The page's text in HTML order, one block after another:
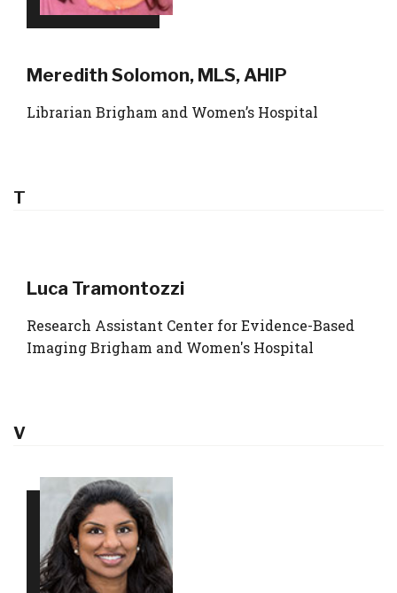
Meredith Solomon, MLS, AHIP
Librarian Brigham and Women’s Hospital
T
Luca Tramontozzi
Research Assistant Center for Evidence-Based
Imaging Brigham and Women's Hospital
V